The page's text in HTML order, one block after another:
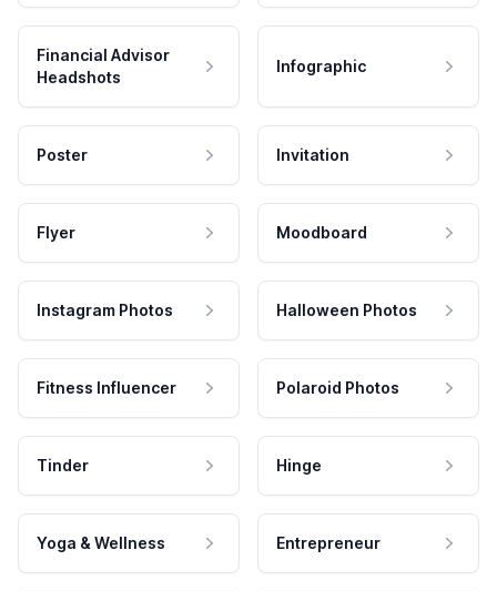
Financial Advisor
Headshots
Infographic
Poster Invitation
Flyer Moodboard
Instagram Photos Halloween Photos
Fitness Influencer Polaroid Photos
Tinder Hinge
Yoga & Wellness Entrepreneur